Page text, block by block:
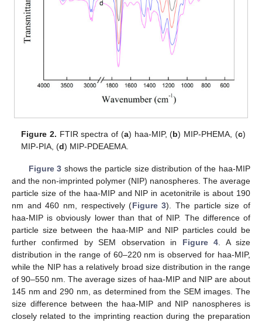
Figure 2. FTIR spectra of (a) haa-MIP, (b) MIP-PHEMA, (c)
MIP-PIA, (d) MIP-PDEAEMA.
Figure 3 shows the particle size distribution of the haa-MIP
and the non-imprinted polymer (NIP) nanospheres. The average
particle size of the haa-MIP and NIP in acetonitrile is about 190
nm and 460 nm, respectively (Figure 3). The particle size of
haa-MIP is obviously lower than that of NIP. The difference of
particle size between the haa-MIP and NIP particles could be
further confirmed by SEM observation in Figure 4 . A size
distribution in the range of 60–220 nm is observed for haa-MIP,
while the NIP has a relatively broad size distribution in the range
of 90–550 nm. The average sizes of haa-MIP and NIP are about
145 nm and 290 nm, as determined from the SEM images. The
size difference between the haa-MIP and NIP nanospheres is
closely related to the imprinting reaction during the preparation